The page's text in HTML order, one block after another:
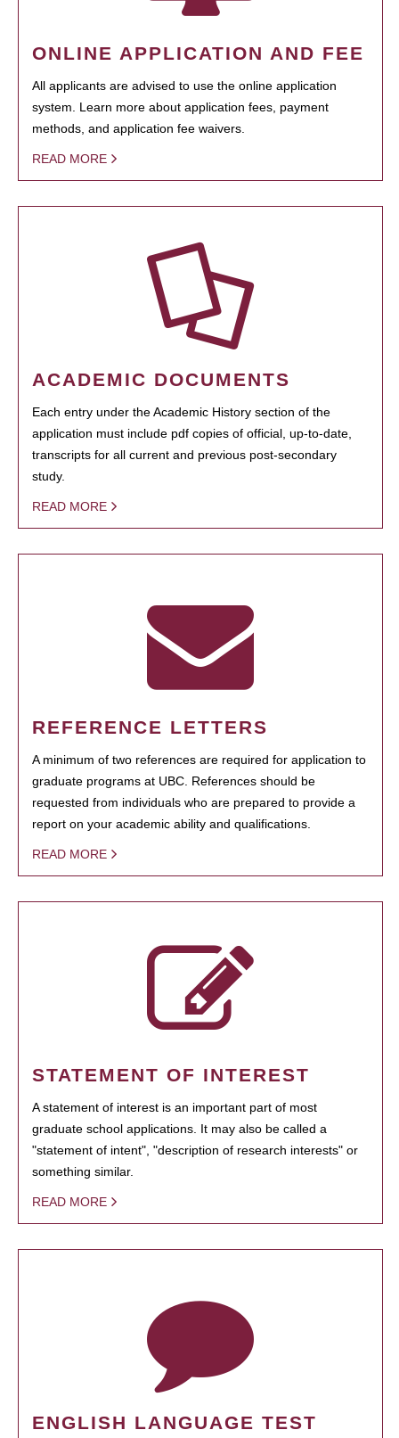
ONLINE APPLICATION AND FEE
All applicants are advised to use the online application
system. Learn more about application fees, payment
methods, and application fee waivers.
READ MORE
ACADEMIC DOCUMENTS
Each entry under the Academic History section of the
application must include pdf copies of official, up-to-date,
transcripts for all current and previous post-secondary
study.
READ MORE
REFERENCE LETTERS
A minimum of two references are required for application to
graduate programs at UBC. References should be
requested from individuals who are prepared to provide a
report on your academic ability and qualifications.
READ MORE
STATEMENT OF INTEREST
A statement of interest is an important part of most
graduate school applications. It may also be called a
"statement of intent", "description of research interests" or
something similar.
READ MORE
ENGLISH LANGUAGE TEST